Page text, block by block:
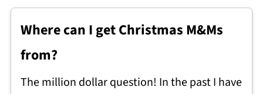
Where can I get Christmas M&Ms
from?
The million dollar question! In the past I have